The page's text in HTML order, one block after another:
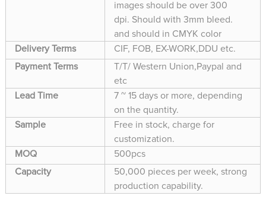
images should be over 300
dpi. Should with 3mm bleed.
and should in CMYK color
Delivery Terms
CIF, FOB, EX-WORK,DDU etc.
Payment Terms
T/T/ Western Union,Paypal and
etc
Lead Time
7 ~ 15 days or more, depending
on the quantity.
Sample
Free in stock, charge for
customization.
MOQ
500pcs
Capacity
50,000 pieces per week, strong
production capability.